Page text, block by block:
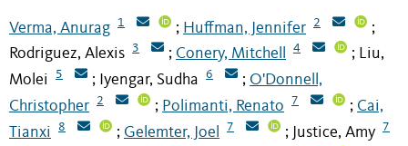
Verma, Anurag 1 ; Huffman, Jennifer 2 ;
Rodriguez, Alexis 3 ; Conery, Mitchell 4 ; Liu,
Molei
5 ; Iyengar, Sudha 6 ; O'Donnell,
Christopher
2 ; Polimanti, Renato 7 ; Cai,
Tianxi
8 ; Gelemter, Joel 7 ; Justice, Amy 7